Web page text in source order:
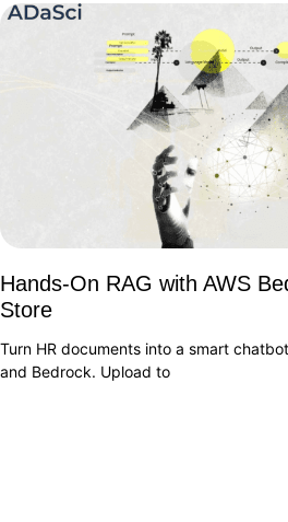
Hands-On RAG with AWS
Store
Turn HR documents into a smart
and Bedrock. Upload to